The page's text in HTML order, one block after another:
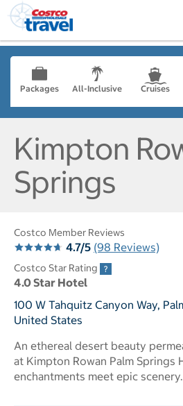
Packages All-Inclusive Cruises
Kimpton
Springs
Costco Member Reviews
4.7/5 (98 Reviews)
Costco Star Rating
4.0 Star Hotel
100 W Tahquitz Canyon Way,
United States
An ethereal desert beauty
at Kimpton Rowan Palm Springs
enchantments meet epic scenery.